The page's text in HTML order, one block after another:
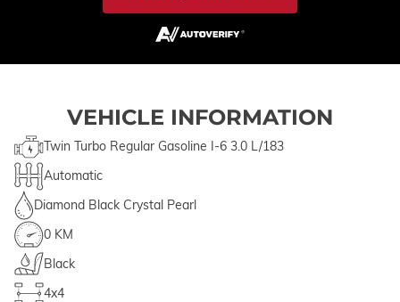
VEHICLE INFORMATION
Twin Turbo Regular Gasoline I-6 3.0 L/183
Automatic
Diamond Black Crystal Pearl
0 KM
Black
4x4